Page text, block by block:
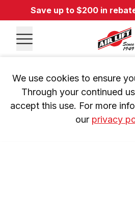
Save up to $200 in
We use cookies to ensure
Through your continued
accept this use. For more
our privacy